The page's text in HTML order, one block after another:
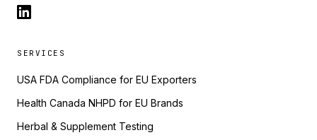
SERVICES
USA FDA Compliance for EU Exporters
Health Canada NHPD for EU Brands
Herbal & Supplement Testing